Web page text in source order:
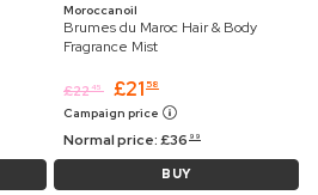
Moroccanoil
Brumes du Maroc Hair & Body
Fragrance Mist
£22 45 £21 58
Campaign price
Normal price:£36 99
BUY